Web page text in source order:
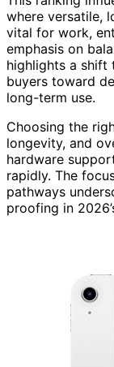
where versatile,
vital for work,
emphasis on
highlights a shift
buyers toward
long-term use.
Choosing the
longevity, and
hardware
rapidly. The
pathways
proofing in